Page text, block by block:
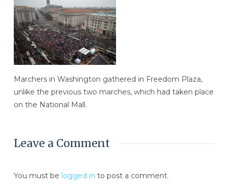
Marchers in Washington gathered in Freedom Plaza,
unlike the previous two marches, which had taken place
on the National Mall.
Leave a Comment
You must be logged in to post a comment.